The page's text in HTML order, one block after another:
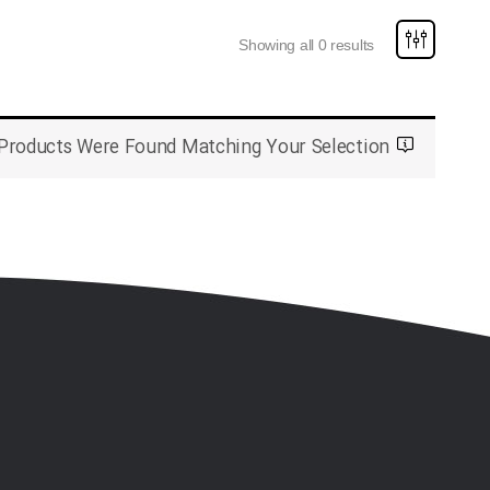
Showing all 0 results
Were Found Matching Your Selection.